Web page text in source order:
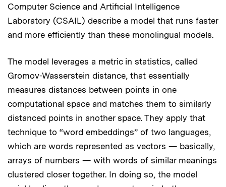
Computer Science and Artificial Intelligence
Laboratory (CSAIL) describe a model that runs faster
and more efficiently than these monolingual models.
The model leverages a metric in statistics, called
Gromov-Wasserstein distance, that essentially
measures distances between points in one
computational space and matches them to similarly
distanced points in another space. They apply that
technique to “word embeddings” of two languages,
which are words represented as vectors — basically,
arrays of numbers — with words of similar meanings
clustered closer together. In doing so, the model